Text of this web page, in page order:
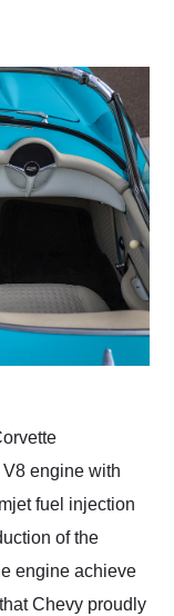
engine with
fuel injection
of the
engine achieve
Chevy proudly